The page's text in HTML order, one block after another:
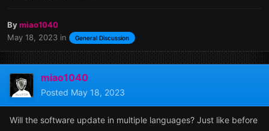
Bymiao1040
May 18, 2023 in General Discussion
miao1040
Posted May 18, 2023
Will the software update in multiple languages? Just like before